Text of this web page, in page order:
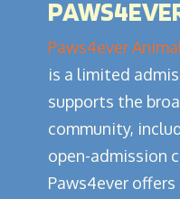
Paws4ever
is a limited
supports the
community,
open-admission
Paws4ever